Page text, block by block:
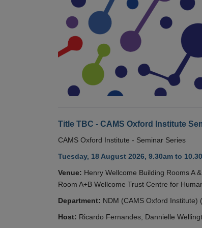
Title TBC - CAMS Oxford Institute
CAMS Oxford Institute - Seminar Series
Tuesday, 18 August 2026, 9.30am to
Venue: Henry Wellcome Building Rooms A
Room A+B Wellcome Trust Centre for
Department: NDM (CAMS Oxford Institute)
Host: Ricardo Fernandes, Dannielle